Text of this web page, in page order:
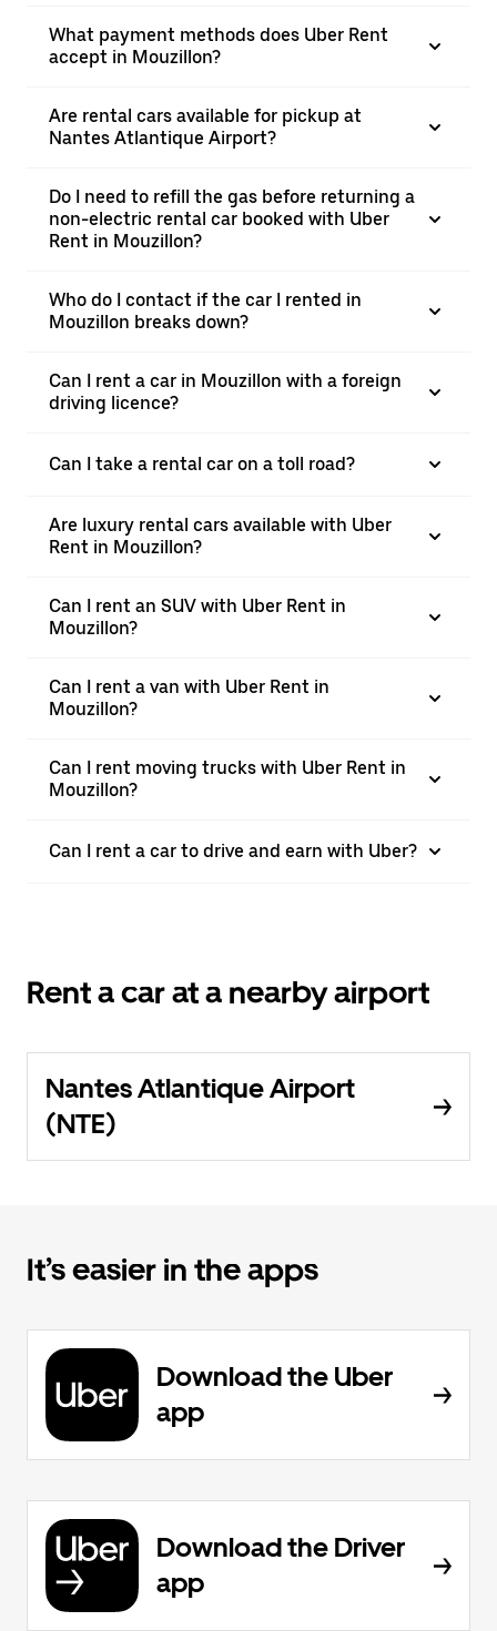
What payment methods does Uber Rent
accept in Mouzillon?
Are rental cars available for pickup at
Nantes Atlantique Airport?
Do I need to refill the gas before returning a
non-electric rental car booked with Uber
Rent in Mouzillon?
Who do I contact if the car I rented in
Mouzillon breaks down?
Can I rent a car in Mouzillon with a foreign
driving licence?
Can I take a rental car on a toll road?
Are luxury rental cars available with Uber
Rent in Mouzillon?
Can I rent an SUV with Uber Rent in
Mouzillon?
Can I rent a van with Uber Rent in
Mouzillon?
Can I rent moving trucks with Uber Rent in
Mouzillon?
Can I rent a car to drive and earn with Uber?
Rent a car at a nearby airport
Nantes Atlantique Airport
(NTE)
It’s easier in the apps
Download the Uber
app
Download the Driver
app